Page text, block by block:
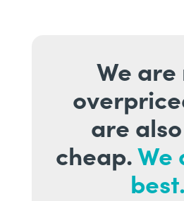
We
are
cheap.We
best.